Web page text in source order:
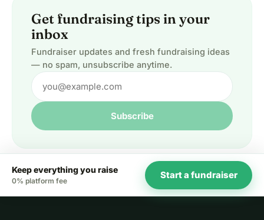
Get fundraising tips in your
inbox
Fundraiser updates and fresh fundraising ideas
— no spam, unsubscribe anytime.
Subscribe
Keep everything you raise
0% platform fee
Start a fundraiser